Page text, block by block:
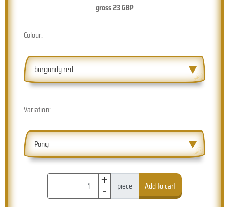
gross23GBP
Colour:
burgundy red
Variation:
Pony
+
- piece Add to cart